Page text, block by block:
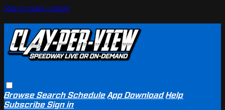
Skip to main content
BrowseSearchSchedule App Download Help
SubscribeSign in